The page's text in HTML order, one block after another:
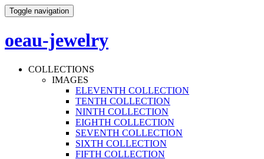
Toggle navigation
oeau-jewelry
COLLECTIONS
IMAGES
ELEVENTH COLLECTION
TENTH COLLECTION
NINTH COLLECTION
EIGHTH COLLECTION
SEVENTH COLLECTION
SIXTH COLLECTION
FIFTH COLLECTION